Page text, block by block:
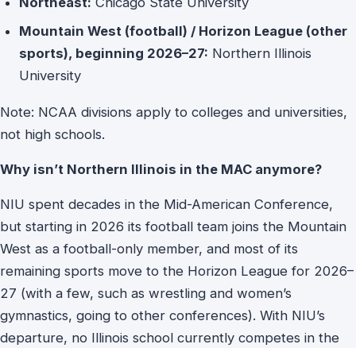
Mountain West (football) / Horizon League (other
sports), beginning 2026–27: Northern Illinois
University
Note: NCAA divisions apply to colleges and universities,
not high schools.
Why isn’t Northern Illinois in the MAC anymore?
NIU spent decades in the Mid-American Conference,
but starting in 2026 its football team joins the Mountain
West as a football-only member, and most of its
remaining sports move to the Horizon League for 2026–
27 (with a few, such as wrestling and women’s
gymnastics, going to other conferences). With NIU’s
departure, no Illinois school currently competes in the